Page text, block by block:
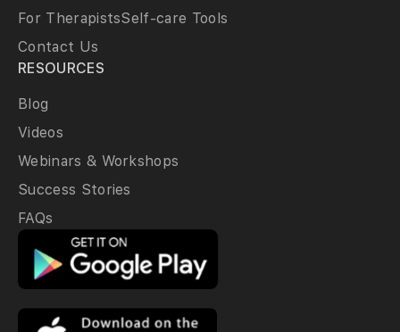
For Therapists
Contact Us
Self-care Tools
RESOURCES
Blog
Videos
Webinars & Workshops
Success Stories
FAQs